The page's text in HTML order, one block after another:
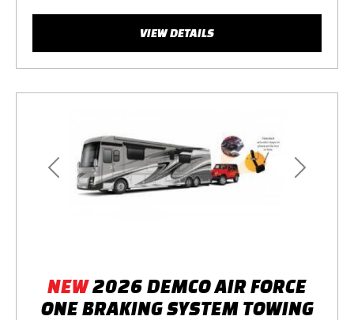
VIEW DETAILS
Previous Next
NEW2026 DEMCO AIR FORCE
ONE BRAKING SYSTEM TOWING